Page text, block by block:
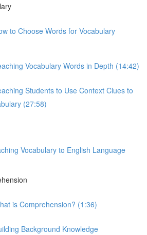
to Choose Words for Vocabulary
Vocabulary Words in Depth (14:42)
Students to Use Context Clues to
(27:58)
Vocabulary to English Language
is Comprehension? (1:36)
Background Knowledge